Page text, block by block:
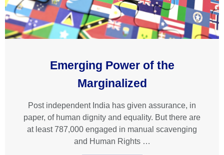
Emerging Power of the
Marginalized
Post independent India has given assurance, in
paper, of human dignity and equality. But there are
at least 787,000 engaged in manual scavenging
and Human Rights …